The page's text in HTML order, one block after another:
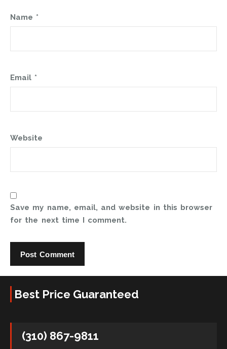
Name *
Email *
Website
Save my name, email, and website in this browser
for the next time I comment.
Best Price Guaranteed
(310) 867-9811